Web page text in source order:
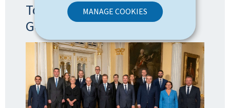
MANAGE COOKIES
Topic: The formation of the
Government 2023